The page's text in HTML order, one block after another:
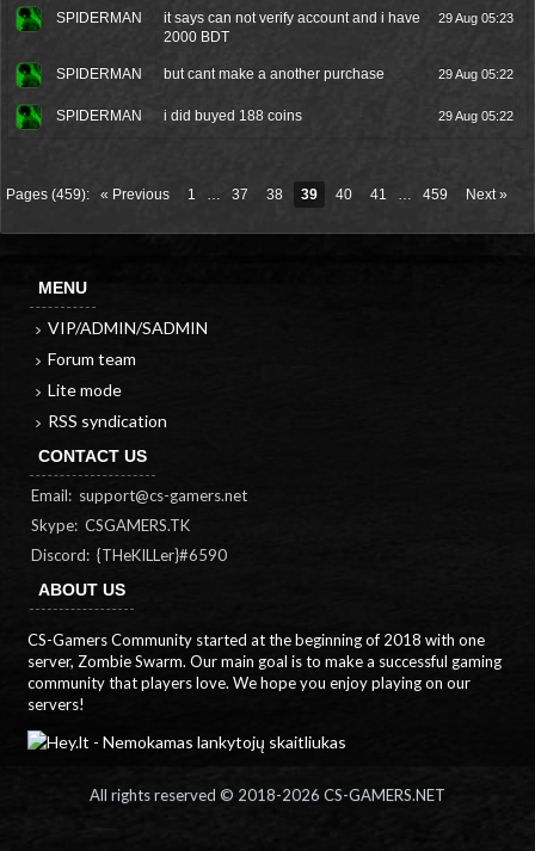
SPIDERMAN
it says can not verify account and i have
2000 BDT
29 Aug 05:23
SPIDERMAN but cant make a another purchase 29 Aug 05:22
SPIDERMAN i did buyed 188 coins 29 Aug 05:22
Pages (459): « Previous 1 … 37 38 39 40 41 … 459 Next »
MENU
VIP/ADMIN/SADMIN
Forum team
Lite mode
RSS syndication
CONTACT US
Email: support@cs-gamers.net
Skype: CSGAMERS.TK
Discord: {THeKILLer}#6590
ABOUT US
CS-Gamers Community started at the beginning of 2018 with one
server, Zombie Swarm. Our main goal is to make a successful gaming
community that players love. We hope you enjoy playing on our
servers!
All rights reserved © 2018-2026 CS-GAMERS.NET